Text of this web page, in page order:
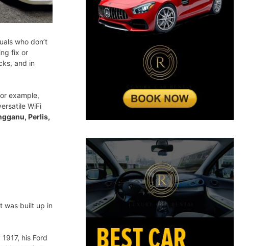
who don’t
fix or
and in
example,
WiFi
Perlis,
was built up in
his Ford